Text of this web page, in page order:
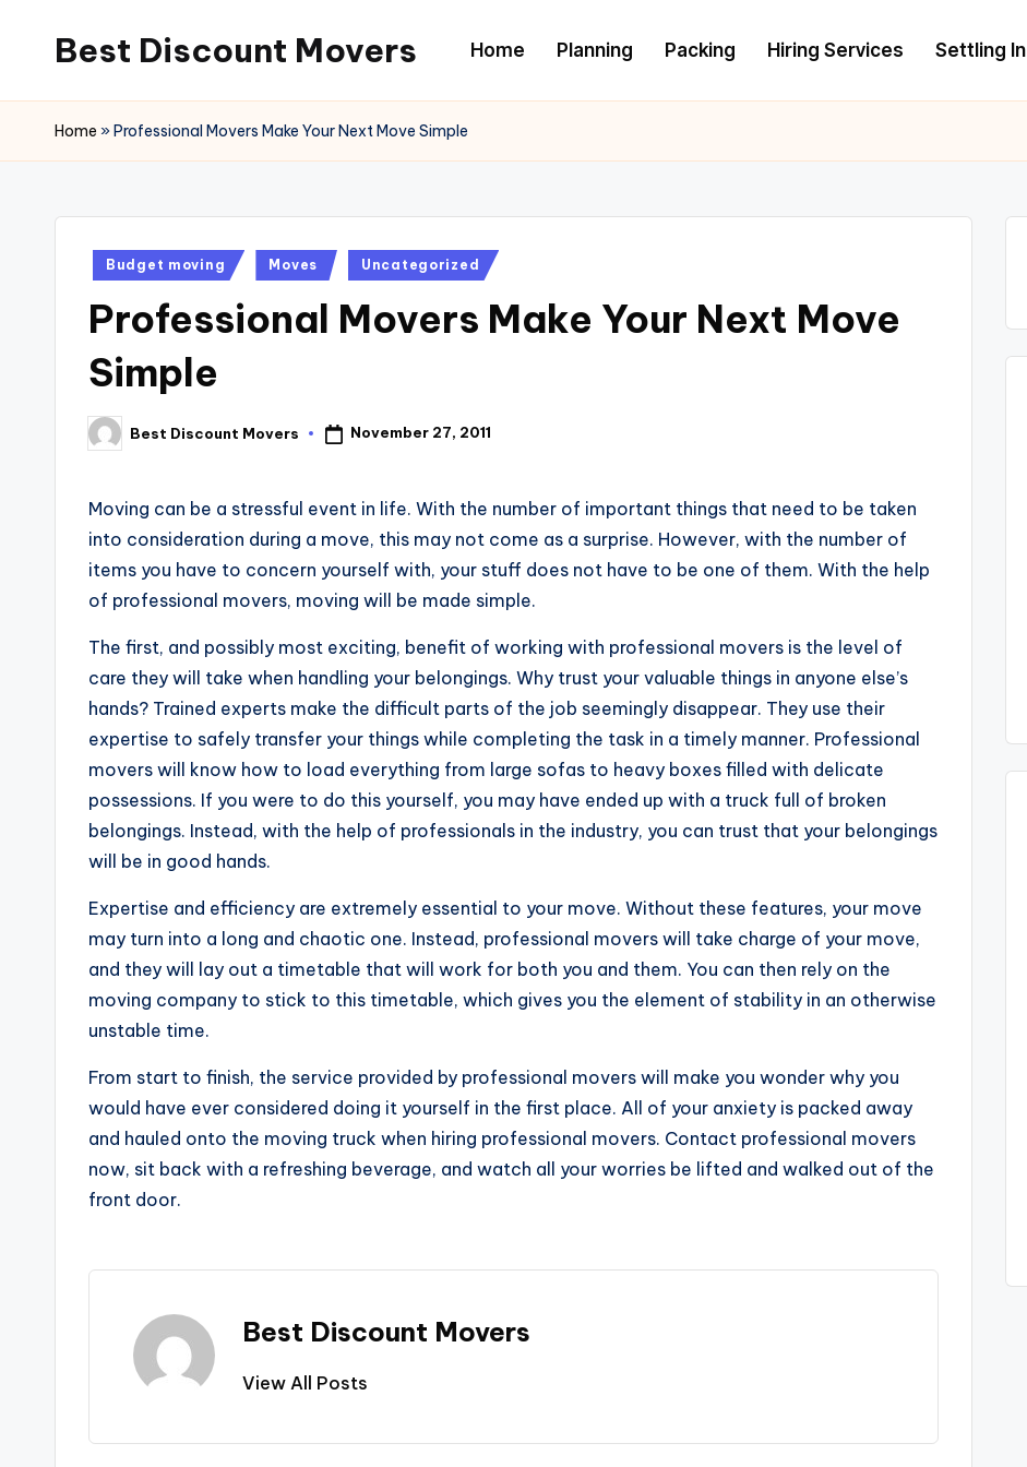
content
Best Discount Movers
Discount
Movers
Home Planning Packing Hiring Services Settling In
Home »Professional Movers Make Your Next Move Simple
Posted
Budget moving Moves Uncategorized
Professional Movers Make Your Next Move
Simple
Posted
by
Best Discount Movers November 27, 2011
Moving can be a stressful event in life. With the number of important things that need to be taken
into consideration during a move, this may not come as a surprise. However, with the number of
items you have to concern yourself with, your stuff does not have to be one of them. With the help
of professional movers, moving will be made simple.
The first, and possibly most exciting, benefit of working with professional movers is the level of
care they will take when handling your belongings. Why trust your valuable things in anyone else’s
hands? Trained experts make the difficult parts of the job seemingly disappear. They use their
expertise to safely transfer your things while completing the task in a timely manner. Professional
movers will know how to load everything from large sofas to heavy boxes filled with delicate
possessions. If you were to do this yourself, you may have ended up with a truck full of broken
belongings. Instead, with the help of professionals in the industry, you can trust that your belongings
will be in good hands.
Expertise and efficiency are extremely essential to your move. Without these features, your move
may turn into a long and chaotic one. Instead, professional movers will take charge of your move,
and they will lay out a timetable that will work for both you and them. You can then rely on the
moving company to stick to this timetable, which gives you the element of stability in an otherwise
unstable time.
From start to finish, the service provided by professional movers will make you wonder why you
would have ever considered doing it yourself in the first place. All of your anxiety is packed away
and hauled onto the moving truck when hiring professional movers. Contact professional movers
now, sit back with a refreshing beverage, and watch all your worries be lifted and walked out of the
front door.
Best Discount Movers
View All Posts